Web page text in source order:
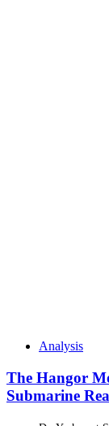
Analysis
The Hangor
Submarine